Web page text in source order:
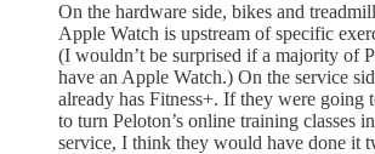
On the hardware side, bikes and
Apple Watch is upstream of specific
(I wouldn’t be surprised if a majority of
have an Apple Watch.) On the service
already has Fitness+. If they were going
to turn Peloton’s online training classes
service, I think they would have done it